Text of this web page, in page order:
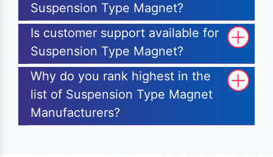
Suspension Type Magnet?
Is customer support available for
Suspension Type Magnet?
Why do you rank highest in the
list of Suspension Type Magnet
Manufacturers?